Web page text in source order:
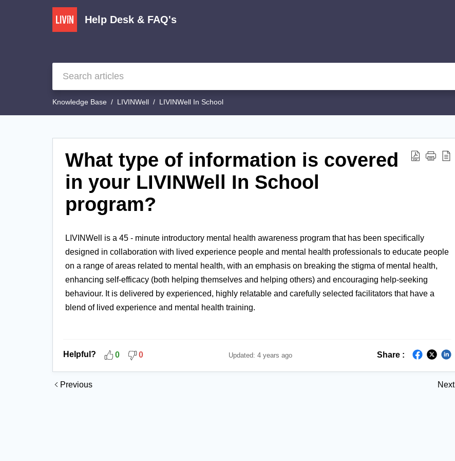
Help Desk & FAQ's
Knowledge Base LIVINWell LIVINWell In School
What type of information is covered
in your LIVINWell In School
program?
LIVINWell is a 45 - minute introductory mental health awareness program that has been specifically
designed in collaboration with lived experience people and mental health professionals to educate people
on a range of areas related to mental health, with an emphasis on breaking the stigma of mental health,
enhancing self-efficacy (both helping themselves and helping others) and encouraging help-seeking
behaviour. It is delivered by experienced, highly relatable and carefully selected facilitators that have a
blend of lived experience and mental health training.
Helpful? 0 0 Updated: 4 years ago Share :
Previous Next